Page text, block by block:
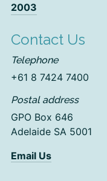
2003
Contact Us
Telephone
+61 8 7424 7400
Postal address
GPO Box 646
Adelaide SA 5001
Email Us